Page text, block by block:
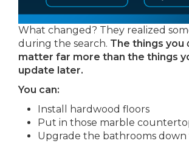
What changed? They realized
during the search. The things you
matter far more than the things
update later.
You can:
Install hardwood floors
Put in those marble
Upgrade the bathrooms down